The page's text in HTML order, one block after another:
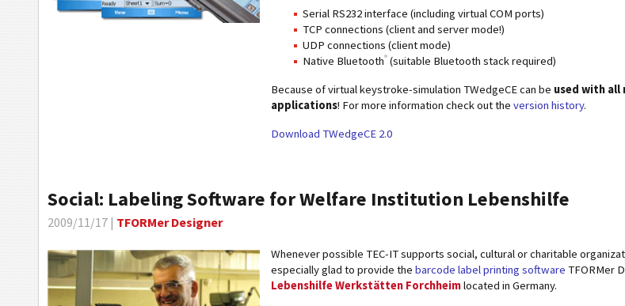
Serial RS232 interface (including virtual COM ports)
TCP connections (client and server mode!)
UDP connections (client mode)
Native Bluetooth® (suitable Bluetooth stack required)
Because of virtual keystroke-simulation TWedgeCE can be used with all
applications! For more information check out the version history.
Download TWedgeCE 2.0
Social: Labeling Software for Welfare Institution Lebenshilfe
2009/11/17 | TFORMer Designer
Whenever possible TEC-IT supports social, cultural or charitable
especially glad to provide the barcode label printing software TFORMer
Lebenshilfe Werkstätten Forchheimlocated in Germany.